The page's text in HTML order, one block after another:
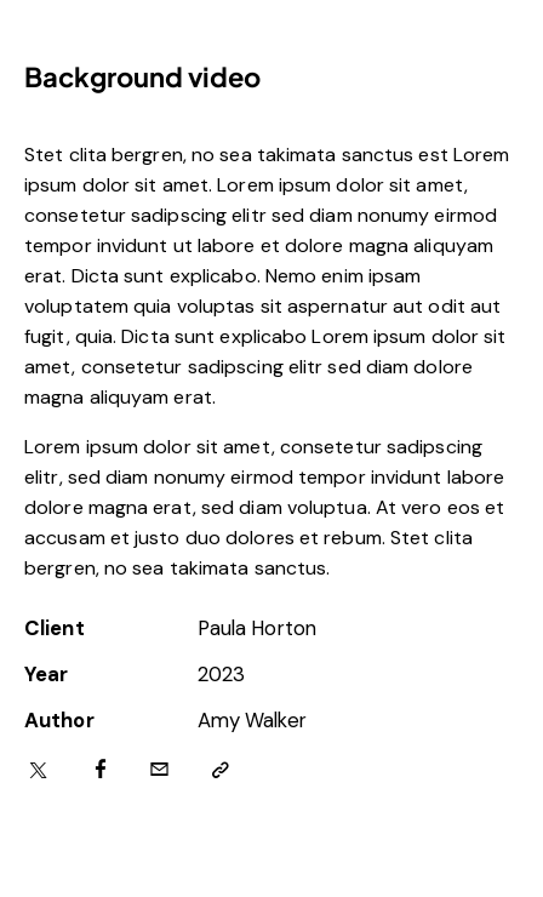
Background video
Stet clita bergren, no sea takimata sanctus est Lorem
ipsum dolor sit amet. Lorem ipsum dolor sit amet,
consetetur sadipscing elitr sed diam nonumy eirmod
tempor invidunt ut labore et dolore magna aliquyam
erat. Dicta sunt explicabo. Nemo enim ipsam
voluptatem quia voluptas sit aspernatur aut odit aut
fugit, quia. Dicta sunt explicabo Lorem ipsum dolor sit
amet, consetetur sadipscing elitr sed diam dolore
magna aliquyam erat.
Lorem ipsum dolor sit amet, consetetur sadipscing
elitr, sed diam nonumy eirmod tempor invidunt labore
dolore magna erat, sed diam voluptua. At vero eos et
accusam et justo duo dolores et rebum. Stet clita
bergren, no sea takimata sanctus.
Client
Paula Horton
Year
2023
Author
Amy Walker